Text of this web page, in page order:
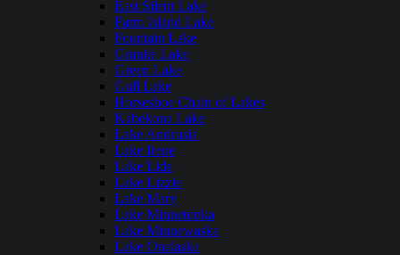
East Silent Lake
Farm Island Lake
Fountain Lake
Granite Lake
Green Lake
Gull Lake
Horseshoe Chain of Lakes
Kabekona Lake
Lake Andrusia
Lake Irene
Lake Lida
Lake Lizzie
Lake Mary
Lake Minnetonka
Lake Minnewaska
Lake Onalaska